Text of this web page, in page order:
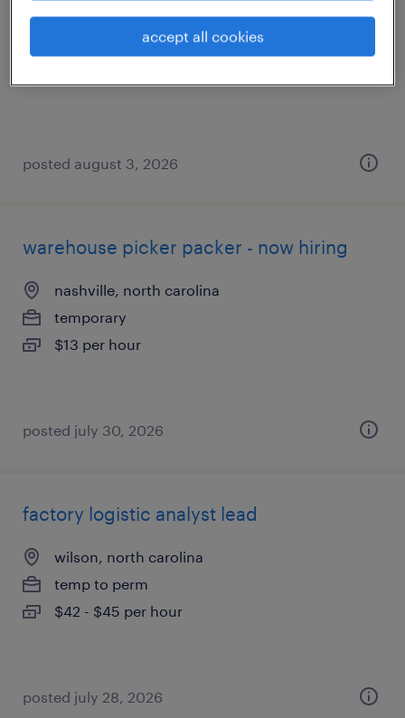
middlesex, north carolina
posted august 3, 2026
warehouse picker packer - now hiring
nashville, north carolina
temporary
$13 per hour
posted july 30, 2026
factory logistic analyst lead
wilson, north carolina
temp to perm
$42 - $45 per hour
posted july 28, 2026
accept all cookies